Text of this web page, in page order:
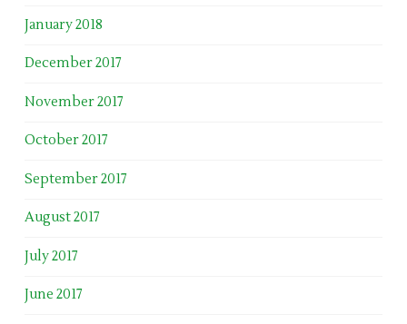
January 2018
December 2017
November 2017
October 2017
September 2017
August 2017
July 2017
June 2017